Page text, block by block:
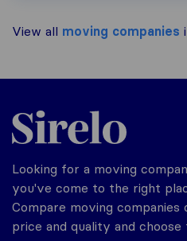
View all moving companies
Sirelo.be
Looking for a moving
you've come to the right
Compare moving companies
price and quality and choose